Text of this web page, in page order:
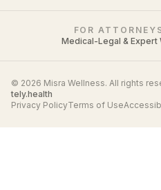
FOR
Medical-Legal & Expert
© 2026 Misra Wellness. All rights
tely.health
Privacy PolicyTerms of Use